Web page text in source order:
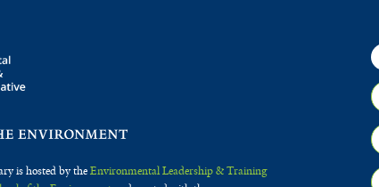
is hosted by theEnvironmental Leadership & Training